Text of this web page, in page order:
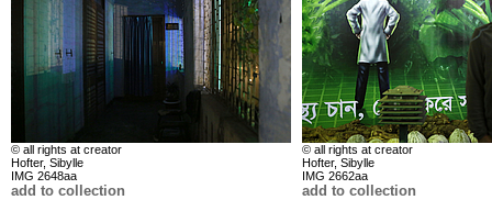
© all rights at creator
Hofter, Sibylle
IMG 2648aa
add to collection
© all rights at creator
Hofter, Sibylle
IMG 2662aa
add to collection